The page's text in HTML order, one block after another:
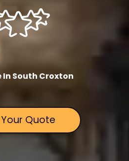
In South Croxton
Quote